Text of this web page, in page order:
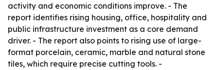
activity and economic conditions improve. - The
report identifies rising housing, office, hospitality and
public infrastructure investment as a core demand
driver. - The report also points to rising use of large-
format porcelain, ceramic, marble and natural stone
tiles, which require precise cutting tools. -